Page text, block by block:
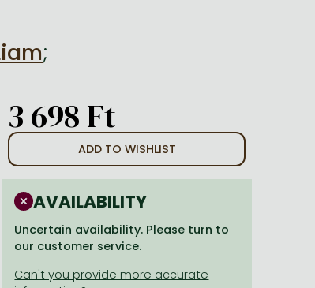
;
3 698 Ft
ADD TO WISHLIST
AVAILABILITY
Uncertain availability. Please turn to
our customer service.